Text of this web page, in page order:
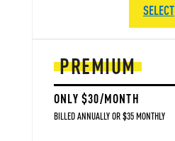
PREMIUM
ONLY $30/MONTH
BILLED ANNUALLY OR $35 MONTHLY
SELECT